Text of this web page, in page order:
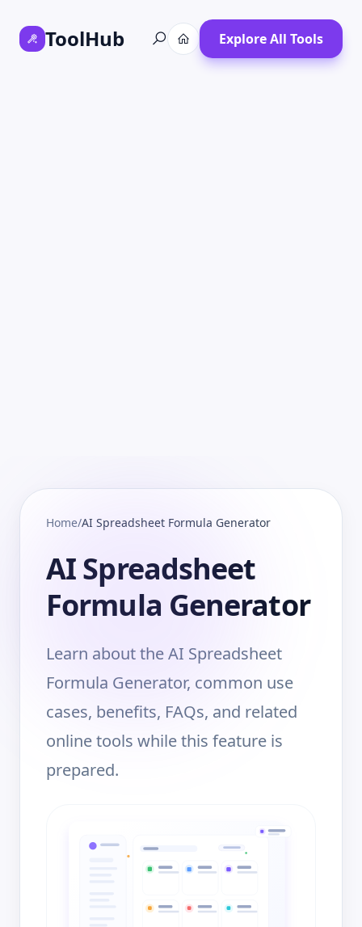
ToolHub Explore All Tools
Home/AI Spreadsheet Formula Generator
AI Spreadsheet
Formula Generator
Learn about the AI Spreadsheet
Formula Generator, common use
cases, benefits, FAQs, and related
online tools while this feature is
prepared.